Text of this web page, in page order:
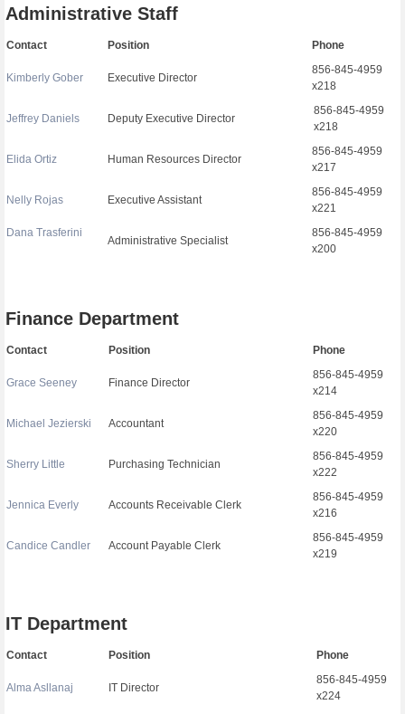
Administrative Staff
Contact Position Phone
Kimberly Gober Executive Director
856-845-4959
x218
Jeffrey Daniels Deputy Executive Director
856-845-4959
x218
Elida Ortiz Human Resources Director
856-845-4959
x217
Nelly Rojas Executive Assistant
856-845-4959
x221
Dana Trasferini
Administrative Specialist
856-845-4959
x200
Finance Department
Contact Position Phone
Grace Seeney Finance Director
856-845-4959
x214
Michael Jezierski Accountant
856-845-4959
x220
Sherry Little Purchasing Technician
856-845-4959
x222
Jennica Everly Accounts Receivable Clerk
856-845-4959
x216
Candice Candler Account Payable Clerk
856-845-4959
x219
IT Department
Contact Position Phone
Alma Asllanaj IT Director
856-845-4959
x224